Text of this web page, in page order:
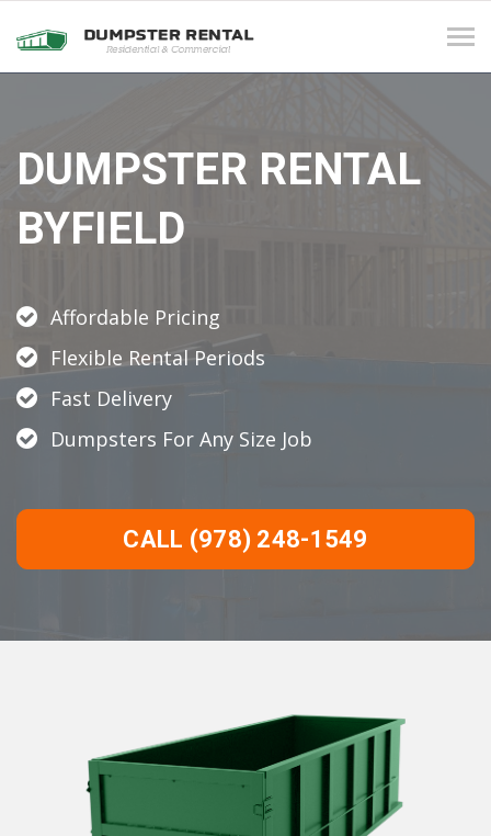
DUMPSTER RENTAL
BYFIELD
Affordable Pricing
Flexible Rental Periods
Fast Delivery
Dumpsters For Any Size Job
CALL (978) 248-1549